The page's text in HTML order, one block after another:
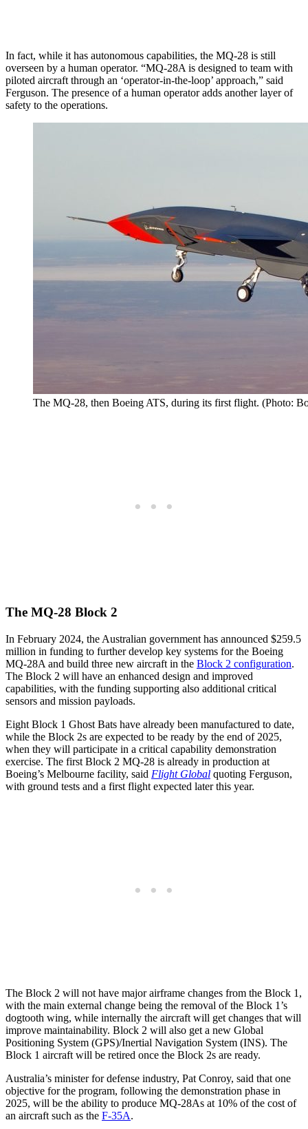
In fact, while it has autonomous capabilities, the MQ-28 is still
overseen by a human operator. “MQ-28A is designed to team with
piloted aircraft through an ‘operator-in-the-loop’ approach,” said
Ferguson. The presence of a human operator adds another layer of
safety to the operations.
The MQ-28, then Boeing ATS, during its first flight. (Photo:
The MQ-28 Block 2
In February 2024, the Australian government has announced $259.5
million in funding to further develop key systems for the Boeing
MQ-28A and build three new aircraft in the Block 2 configuration.
The Block 2 will have an enhanced design and improved
capabilities, with the funding supporting also additional critical
sensors and mission payloads.
Eight Block 1 Ghost Bats have already been manufactured to date,
while the Block 2s are expected to be ready by the end of 2025,
when they will participate in a critical capability demonstration
exercise. The first Block 2 MQ-28 is already in production at
Boeing’s Melbourne facility, said Flight Global quoting Ferguson,
with ground tests and a first flight expected later this year.
The Block 2 will not have major airframe changes from the Block 1,
with the main external change being the removal of the Block 1’s
dogtooth wing, while internally the aircraft will get changes that will
improve maintainability. Block 2 will also get a new Global
Positioning System (GPS)/Inertial Navigation System (INS). The
Block 1 aircraft will be retired once the Block 2s are ready.
Australia’s minister for defense industry, Pat Conroy, said that one
objective for the program, following the demonstration phase in
2025, will be the ability to produce MQ-28As at 10% of the cost of
an aircraft such as the F-35A.